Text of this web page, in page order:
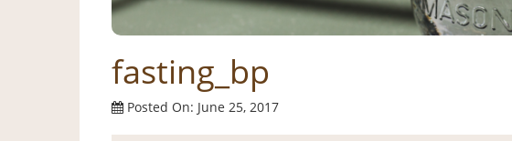
fasting_bp
Posted On: June 25, 2017